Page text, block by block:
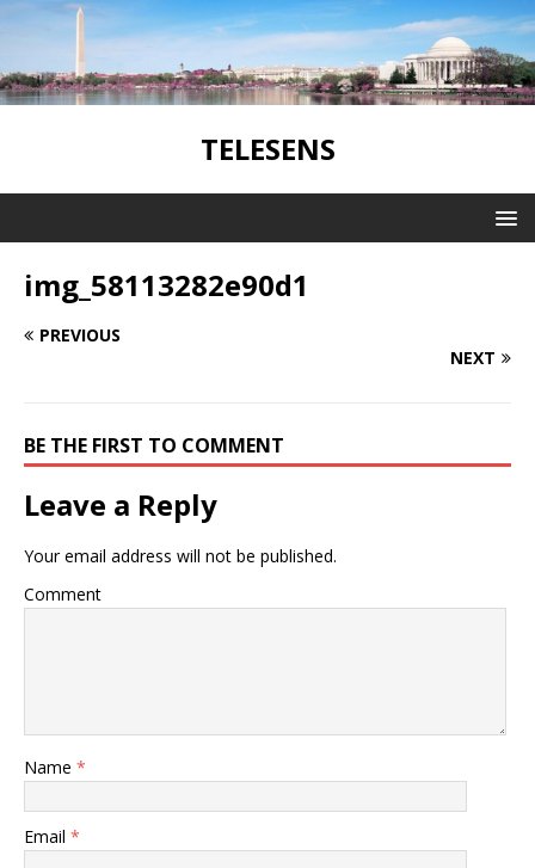
TELESENS
img_58113282e90d1
PREVIOUS
NEXT
BE THE FIRST TO COMMENT
Leave a Reply
Your email address will not be published.
Comment
Name *
Email *